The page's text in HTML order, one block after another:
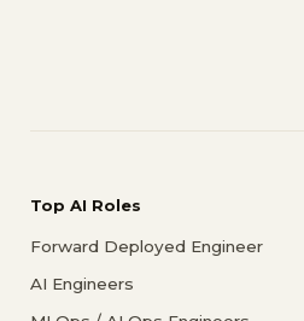
Top AI Roles
Forward Deployed Engineer
AI Engineers